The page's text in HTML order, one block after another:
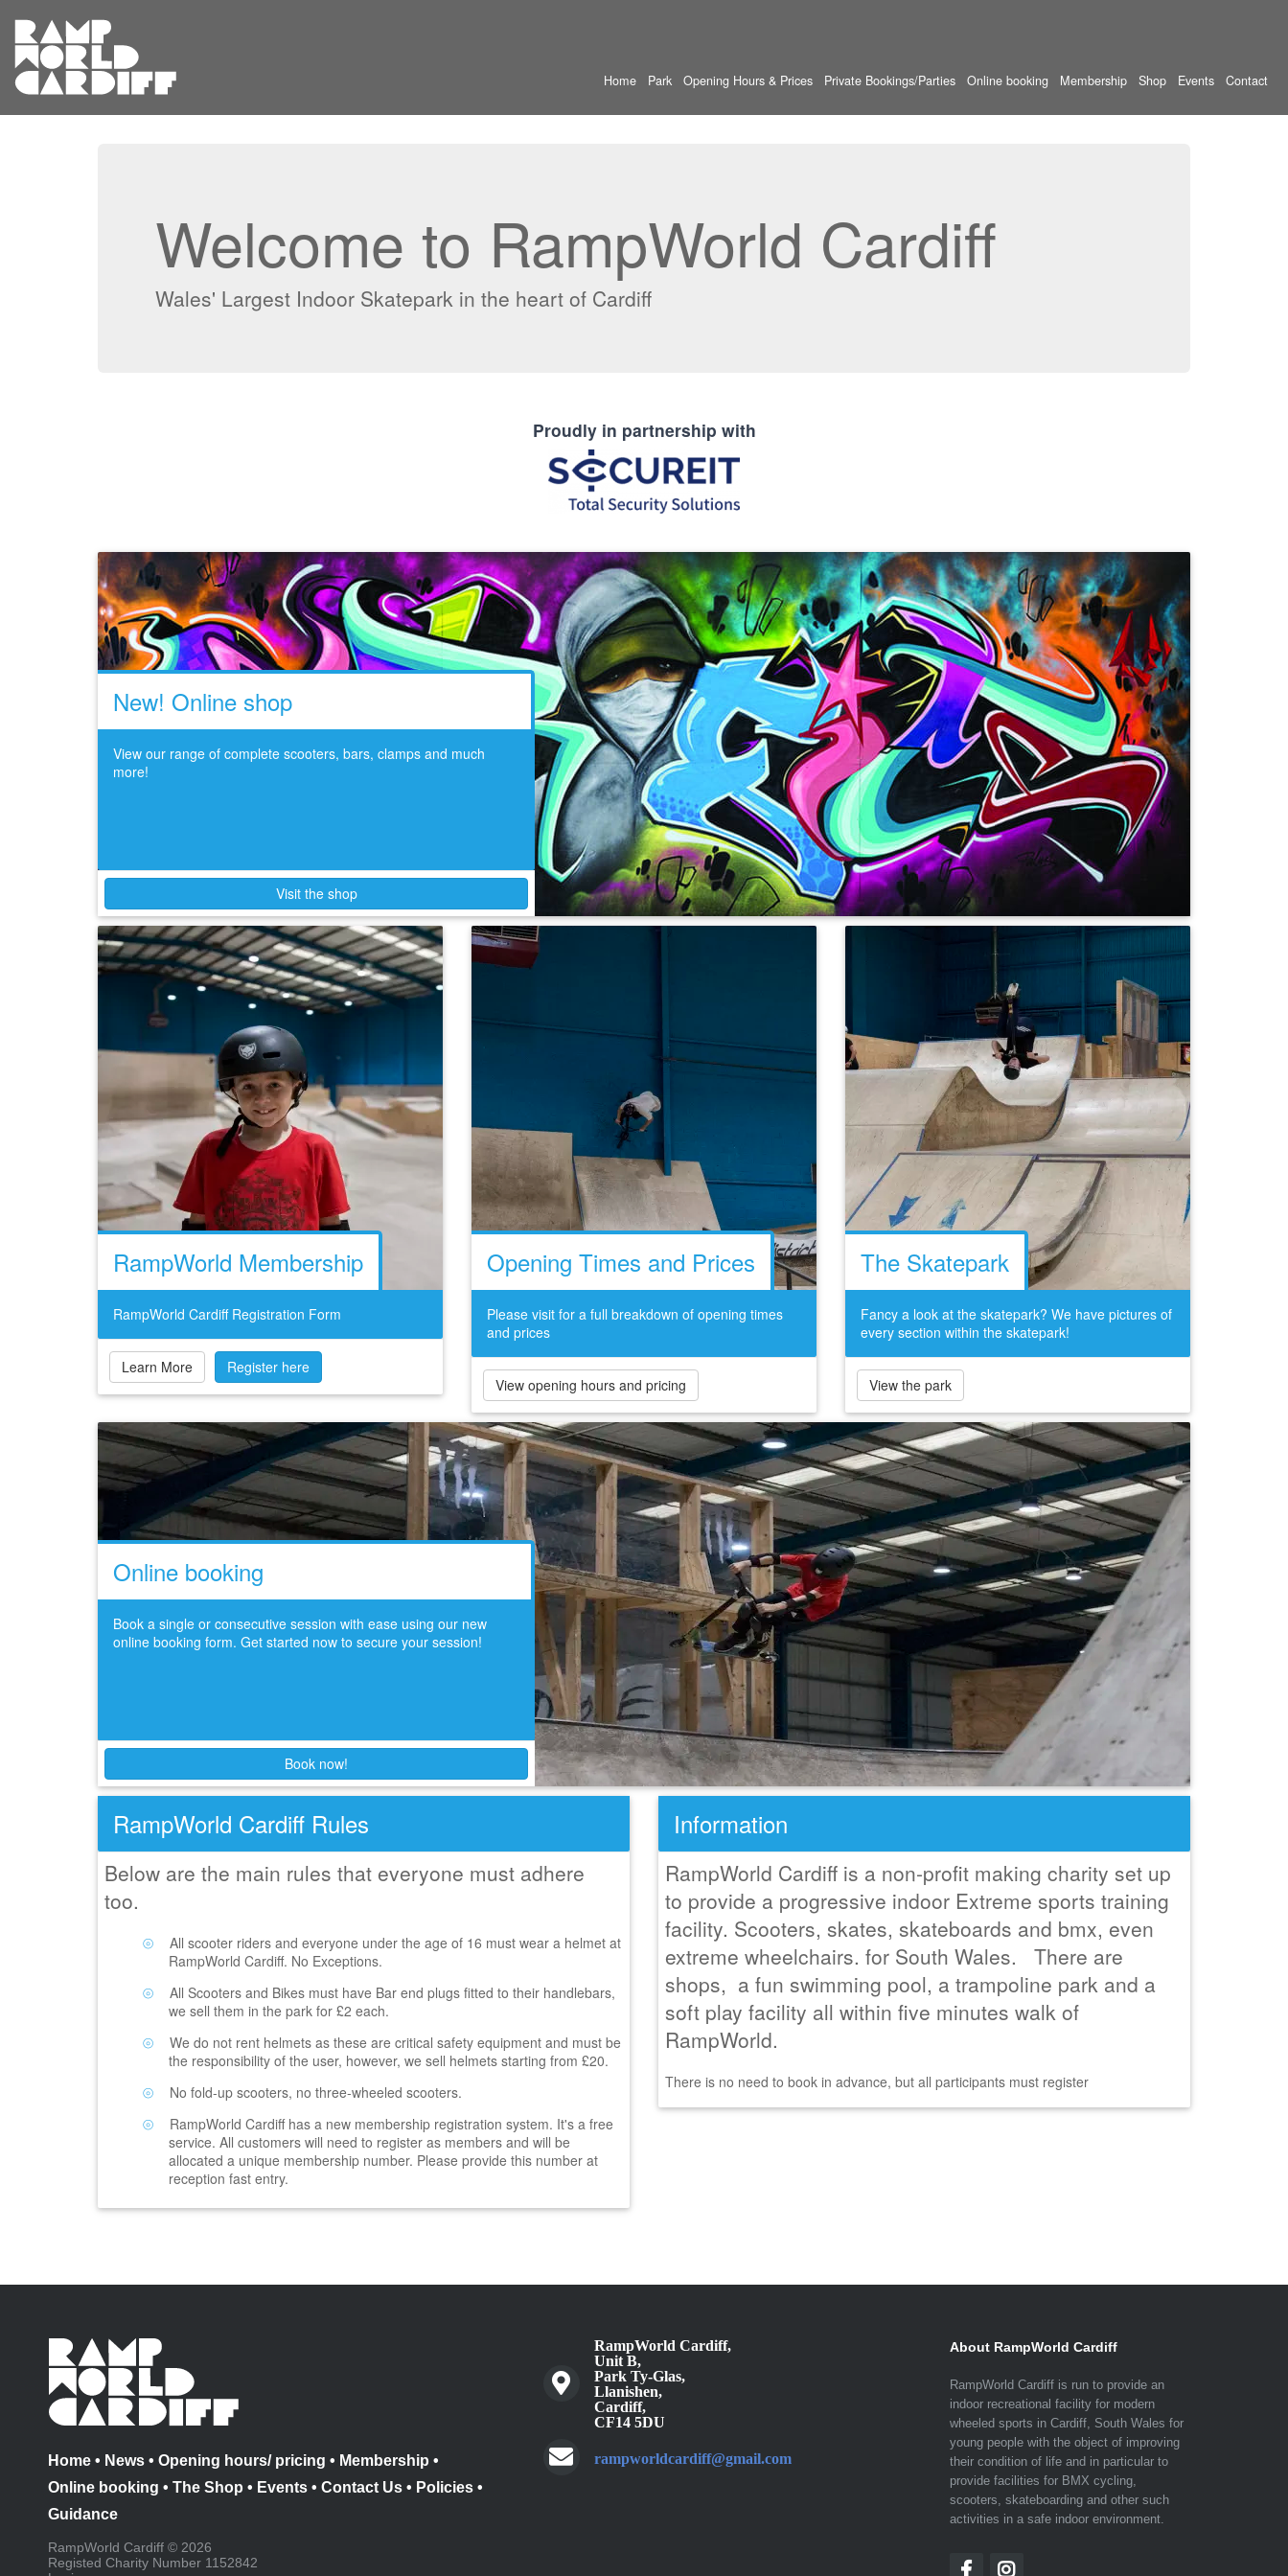
Home Park Opening Hours & Prices Private Bookings/Parties Online booking Membership Shop Events Contact
Welcome to RampWorld Cardiff
Wales' Largest Indoor Skatepark in the heart of Cardiff
Proudly in partnership with
New! Online shop
View our range of complete scooters, bars, clamps and much
more!
Visit the shop
RampWorld Membership
RampWorld Cardiff Registration Form
Learn More Register here
Opening Times and Prices
Please visit for a full breakdown of opening times
and prices
View opening hours and pricing
The Skatepark
Fancy a look at the skatepark? We have pictures of
every section within the skatepark!
View the park
Online booking
Book a single or consecutive session with ease using our new
online booking form. Get started now to secure your session!
Book now!
RampWorld Cardiff Rules
Below are the main rules that everyone must adhere
too.
All scooter riders and everyone under the age of 16 must wear a helmet at
RampWorld Cardiff. No Exceptions.
All Scooters and Bikes must have Bar end plugs fitted to their handlebars,
we sell them in the park for £2 each.
We do not rent helmets as these are critical safety equipment and must be
the responsibility of the user, however, we sell helmets starting from £20.
No fold-up scooters, no three-wheeled scooters.
RampWorld Cardiff has a new membership registration system. It's a free
service. All customers will need to register as members and will be
allocated a unique membership number. Please provide this number at
reception fast entry.
Information
RampWorld Cardiff is a non-profit making charity set up
to provide a progressive indoor Extreme sports training
facility. Scooters, skates, skateboards and bmx, even
extreme wheelchairs. for South Wales. There are
shops, a fun swimming pool, a trampoline park and a
soft play facility all within five minutes walk of
RampWorld.
There is no need to book in advance, but all participants must register
Home • News • Opening hours/ pricing • Membership •
Online booking • The Shop • Events • Contact Us • Policies •
Guidance
RampWorld Cardiff © 2026
Registed Charity Number 1152842
RampWorld Cardiff,
Unit B,
Park Ty-Glas,
Llanishen,
Cardiff,
CF14 5DU
rampworldcardiff@gmail.com
About RampWorld Cardiff
RampWorld Cardiff is run to provide an
indoor recreational facility for modern
wheeled sports in Cardiff, South Wales for
young people with the object of improving
their condition of life and in particular to
provide facilities for BMX cycling,
scooters, skateboarding and other such
activities in a safe indoor environment.